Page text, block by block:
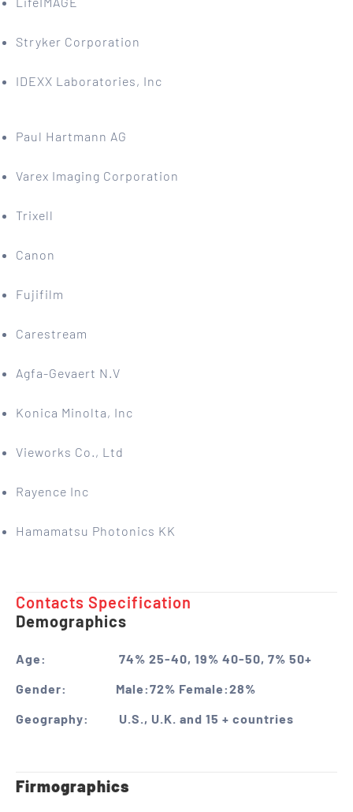
Stryker Corporation
IDEXX Laboratories, Inc
Paul Hartmann AG
Varex Imaging Corporation
Trixell
Canon
Fujifilm
Carestream
Agfa-Gevaert N.V
Konica Minolta, Inc
Vieworks Co., Ltd
Rayence Inc
Hamamatsu Photonics KK
Contacts Specification ​
Demographics
Age:
74% 25-40, 19% 40-50, 7% 50+
Gender:
Male:72% Female:28%
Geography:
U.S., U.K. and 15 + countries
Firmographics